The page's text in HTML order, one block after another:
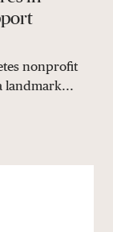
nonprofit
landmark...